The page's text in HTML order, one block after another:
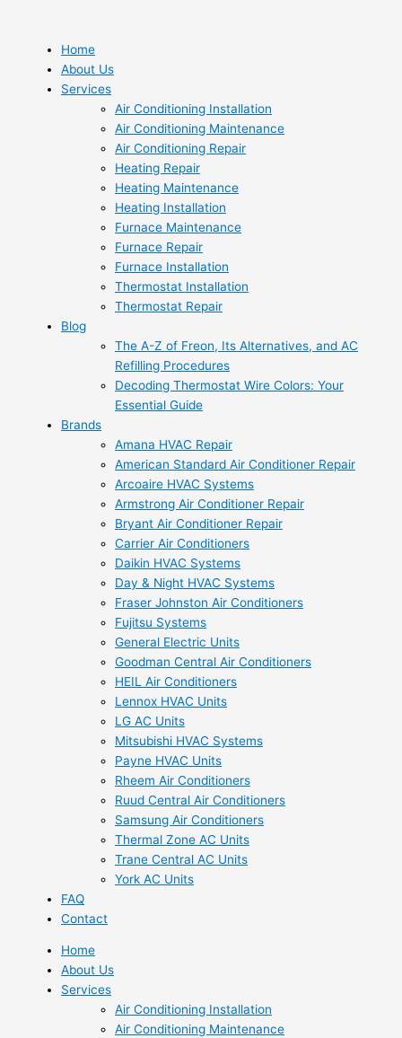
content
Home
About Us
Services
Air Conditioning Installation
Air Conditioning Maintenance
Air Conditioning Repair
Heating Repair
Heating Maintenance
Heating Installation
Furnace Maintenance
Furnace Repair
Furnace Installation
Thermostat Installation
Thermostat Repair
Blog
The A-Z of Freon, Its Alternatives, and AC
Refilling Procedures
Decoding Thermostat Wire Colors: Your
Essential Guide
Brands
Amana HVAC Repair
American Standard Air Conditioner Repair
Arcoaire HVAC Systems
Armstrong Air Conditioner Repair
Bryant Air Conditioner Repair
Carrier Air Conditioners
Daikin HVAC Systems
Day & Night HVAC Systems
Fraser Johnston Air Conditioners
Fujitsu Systems
General Electric Units
Goodman Central Air Conditioners
HEIL Air Conditioners
Lennox HVAC Units
LG AC Units
Mitsubishi HVAC Systems
Payne HVAC Units
Rheem Air Conditioners
Ruud Central Air Conditioners
Samsung Air Conditioners
Thermal Zone AC Units
Trane Central AC Units
York AC Units
FAQ
Contact
Home
About Us
Services
Air Conditioning Installation
Air Conditioning Maintenance